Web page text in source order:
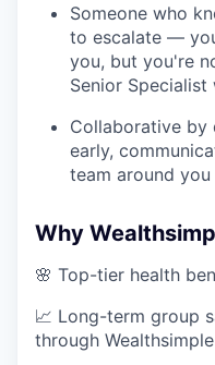
Someone who
to escalate —
you, but you're
Senior
Collaborative
early,
team around
Why
🌸 Top-tier health
📈 Long-term group
through